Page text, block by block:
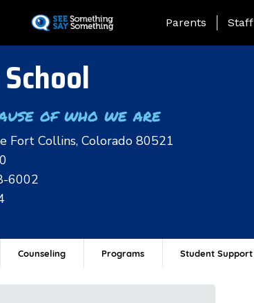
to
Landing Page Menu
Parents Staff
of who we are
Fort Collins, Colorado 80521
6002
Counseling Programs Student Support